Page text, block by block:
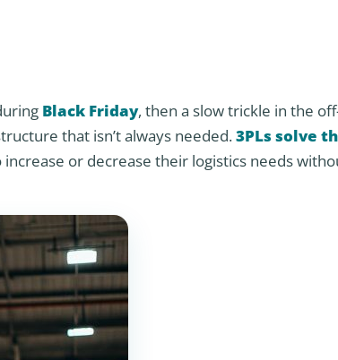
Black Friday, then a slow trickle in the
that isn’t always needed.3PLs solve
or decrease their logistics needs